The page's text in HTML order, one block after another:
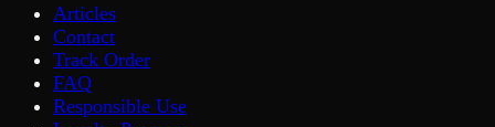
Articles
Contact
Track Order
FAQ
Responsible Use